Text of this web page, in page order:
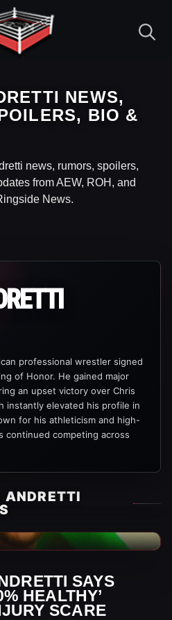
NEWS,
BIO &
news, rumors, spoilers,
from AEW, ROH, and
News.
professional wrestler signed
of Honor. He gained major
an upset victory over Chris
instantly elevated his profile in
for his athleticism and high-
continued competing across
ANDRETTI
SAYS
HEALTHY’
SCARE